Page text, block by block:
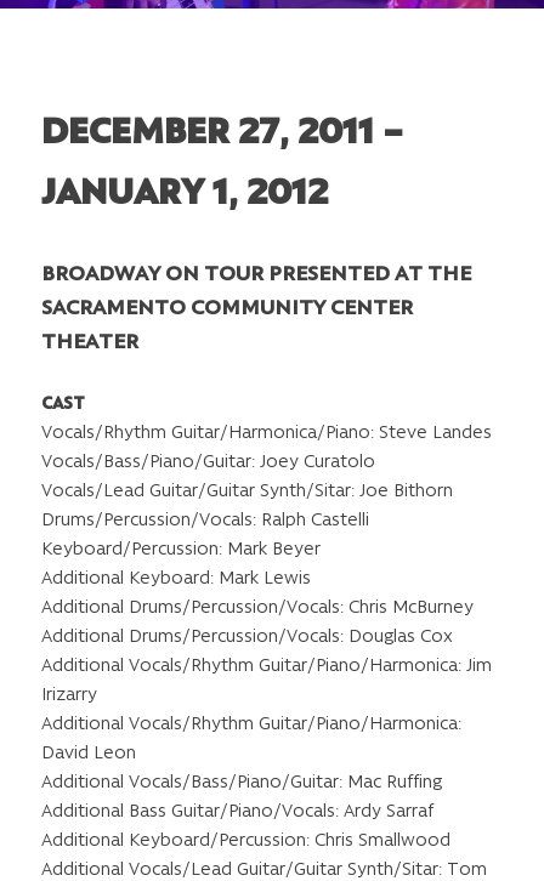
DECEMBER 27, 2011 –
JANUARY 1, 2012
BROADWAY ON TOUR PRESENTED AT THE
SACRAMENTO COMMUNITY CENTER
THEATER
CAST
Vocals/Rhythm Guitar/Harmonica/Piano: Steve Landes
Vocals/Bass/Piano/Guitar: Joey Curatolo
Vocals/Lead Guitar/Guitar Synth/Sitar: Joe Bithorn
Drums/Percussion/Vocals: Ralph Castelli
Keyboard/Percussion: Mark Beyer
Additional Keyboard: Mark Lewis
Additional Drums/Percussion/Vocals: Chris McBurney
Additional Drums/Percussion/Vocals: Douglas Cox
Additional Vocals/Rhythm Guitar/Piano/Harmonica: Jim
Irizarry
Additional Vocals/Rhythm Guitar/Piano/Harmonica:
David Leon
Additional Vocals/Bass/Piano/Guitar: Mac Ruffing
Additional Bass Guitar/Piano/Vocals: Ardy Sarraf
Additional Keyboard/Percussion: Chris Smallwood
Additional Vocals/Lead Guitar/Guitar Synth/Sitar: Tom